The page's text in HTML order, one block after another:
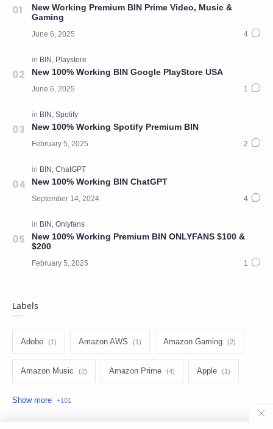
New Working Premium BIN Prime Video, Music &
Gaming
New 100% Working BIN Google PlayStore USA
New 100% Working Spotify Premium BIN
New 100% Working BIN ChatGPT
New 100% Working Premium BIN ONLYFANS $100 &
$200
Labels
Adobe Amazon AWS Amazon Gaming
Amazon Music Amazon Prime Apple
Apple Music